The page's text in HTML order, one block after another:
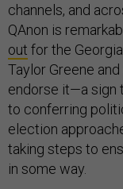
channels, and
QAnon is
out for the
Taylor Greene
endorse it—a sign
to conferring
election
taking steps to
in some way.